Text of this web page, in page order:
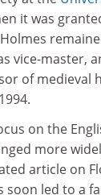
it was
vice-master,
of medieval
on the
more
article on
soon led to a